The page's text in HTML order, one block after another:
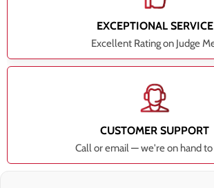
EXCEPTIONAL SERVICE
Excellent Rating on Judge
CUSTOMER SUPPORT
Call or email — we're on hand